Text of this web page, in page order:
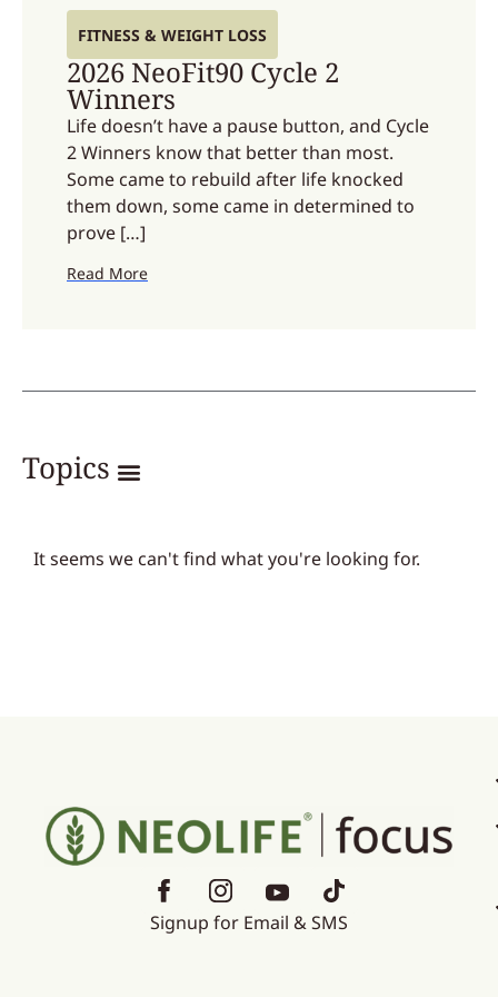
FITNESS & WEIGHT LOSS
2026 NeoFit90 Cycle 2
Winners
Life doesn’t have a pause button, and Cycle
2 Winners know that better than most.
Some came to rebuild after life knocked
them down, some came in determined to
prove […]
Read More
Topics
It seems we can't find what you're looking for.
Signup for Email & SMS